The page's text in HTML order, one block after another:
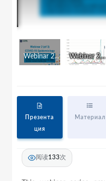
Webinar 2: COVID-19 Surveillance Webinar 2 Russian Version
Презента
ция
Материал
阅读133次